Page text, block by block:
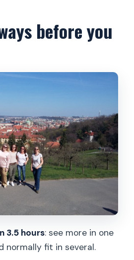
at I Like eBike (and what
does)
uphill warm-up with big
views and a break
streets
Lesser Town: where the
the streets
modern art stops, and
on the ride
slow down
before you
3.5 hours: see more in one
normally fit in several.